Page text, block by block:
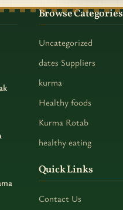
Browse Categories
Uncategorized
dates Suppliers
kurma
Healthy foods
Kurma Rotab
healthy eating
Quick Links
Contact Us